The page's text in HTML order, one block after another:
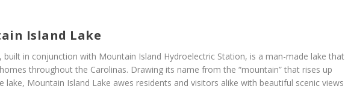
Island Lake
built in conjunction with Mountain Island Hydroelectric Station, is a man-made lake that
throughout the Carolinas. Drawing its name from the “mountain” that rises up
Mountain Island Lake awes residents and visitors alike with beautiful scenic views